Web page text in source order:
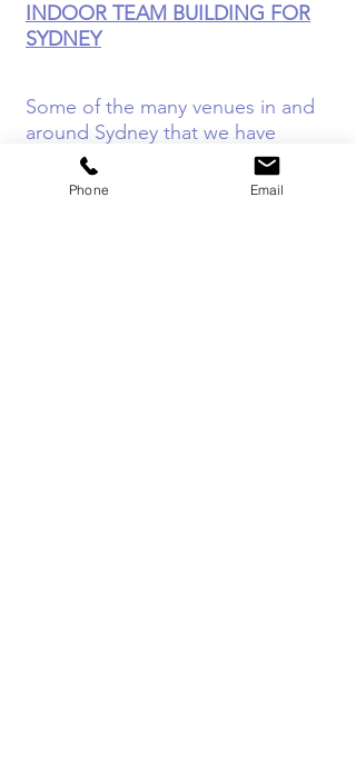
INDOOR TEAM BUILDING FOR
SYDNEY
Some of the many venues in and
around Sydney that we have
worked with are...
Phone Email